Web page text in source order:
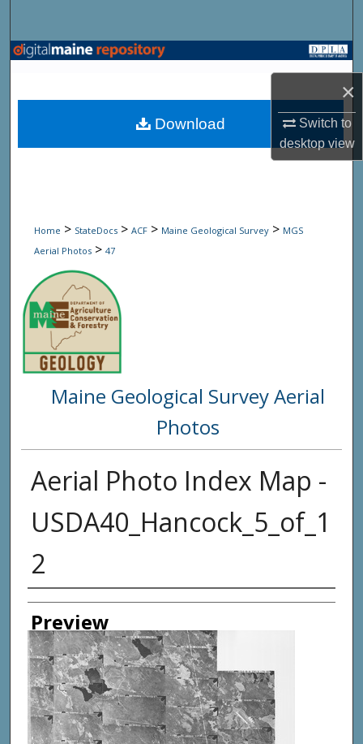
×
Switch to
desktopview
Browse State Agencies
My Account
Home > StateDocs > ACF > Maine Geological Survey > MGS
Aerial Photos > 47
Maine Geological Survey Aerial
Photos
Aerial Photo Index Map -
USDA40_Hancock_5_of_1
2
Creator
Preview
Download